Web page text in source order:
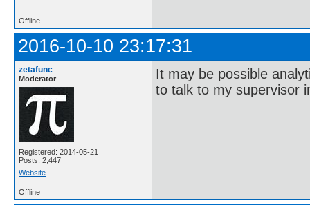
Offline
2016-10-10 23:17:31
zetafunc
Moderator
Registered: 2014-05-21
Posts: 2,447
Website
It may be possible
to talk to my supervisor
Offline